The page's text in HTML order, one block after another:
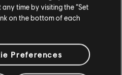
L M N
Q R
S
time by visiting the “Set
on the bottom of each
Preferences